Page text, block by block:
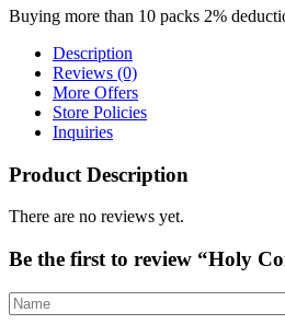
Buying more than 10 packs 2%
Description
Reviews (0)
More Offers
Store Policies
Inquiries
Product Description
There are no reviews yet.
Be the first to review “Holy